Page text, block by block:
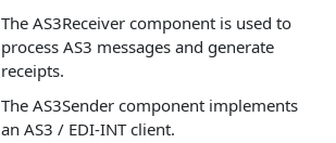
The AS3Receiver component is used to
process AS3 messages and generate
receipts.
The AS3Sender component implements
an AS3 / EDI-INT client.